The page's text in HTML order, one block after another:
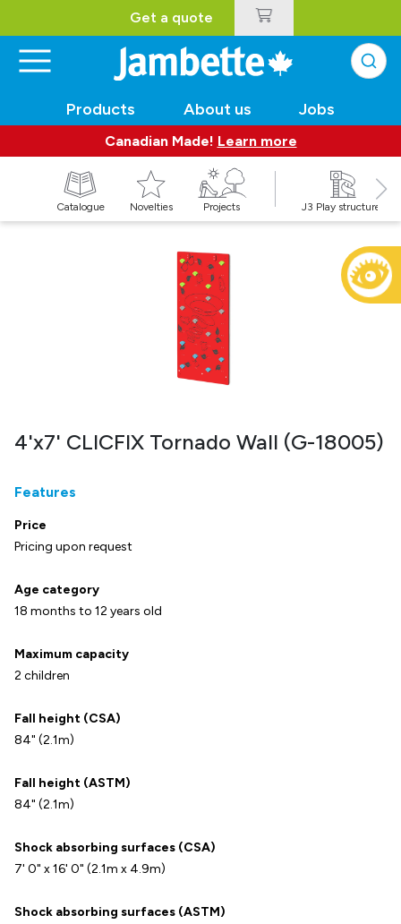
Get a quote
Products About us Jobs
Canadian Made! Learn more
Catalogue Novelties Projects J3 Play structures
4'x7' CLICFIX Tornado Wall (G-18005)
Features
Price
Pricing upon request
Age category
18 months to 12 years old
Maximum capacity
2 children
Fall height (CSA)
84" (2.1m)
Fall height (ASTM)
84" (2.1m)
Shock absorbing surfaces (CSA)
7' 0" x 16' 0" (2.1m x 4.9m)
Shock absorbing surfaces (ASTM)